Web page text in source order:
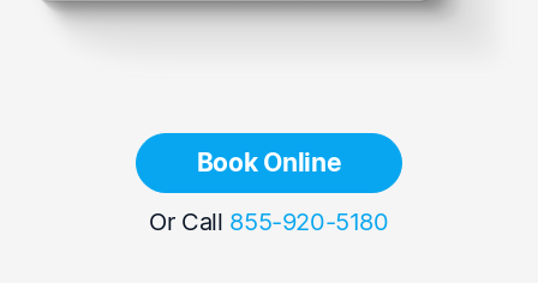
Book Online
Or Call 855-920-5180